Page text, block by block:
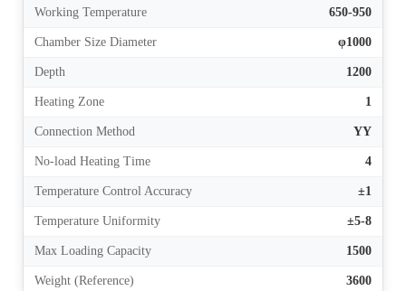
Working Temperature 650-950
Chamber Size Diameter φ1000
Depth 1200
Heating Zone 1
Connection Method YY
No-load Heating Time 4
Temperature Control Accuracy ±1
Temperature Uniformity ±5-8
Max Loading Capacity 1500
Weight (Reference) 3600